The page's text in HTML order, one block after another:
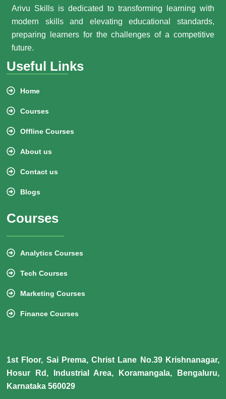
Arivu Skills is dedicated to transforming learning with
modern skills and elevating educational standards,
preparing learners for the challenges of a competitive
future.
Useful Links
Home
Courses
Offline Courses
About us
Contact us
Blogs
Courses
Analytics Courses
Tech Courses
Marketing Courses
Finance Courses
1st Floor, Sai Prema, Christ Lane No.39 Krishnanagar,
Hosur Rd, Industrial Area, Koramangala, Bengaluru,
Karnataka 560029